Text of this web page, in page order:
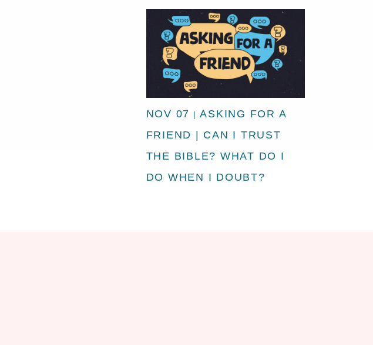
NOV 07 |ASKING FOR A
FRIEND | CAN I TRUST
THE BIBLE? WHAT DO I
DO WHEN I DOUBT?